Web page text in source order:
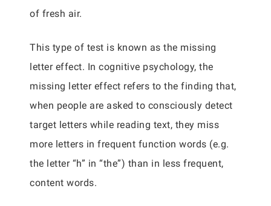
of fresh air.
This type of test is known as the missing
letter effect. In cognitive psychology, the
missing letter effect refers to the finding that,
when people are asked to consciously detect
target letters while reading text, they miss
more letters in frequent function words (e.g.
the letter “h” in “the”) than in less frequent,
content words.